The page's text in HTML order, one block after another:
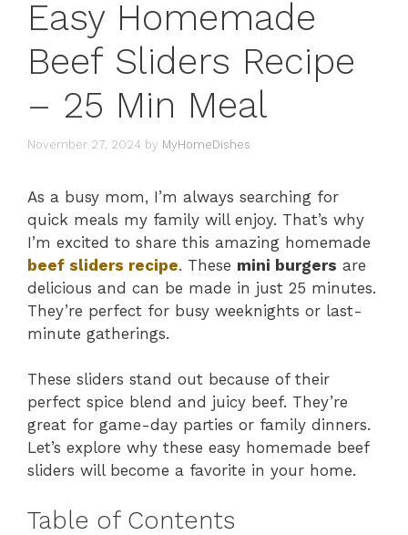
Easy Homemade
Beef Sliders Recipe
– 25 Min Meal
November 27, 2024 by MyHomeDishes
As a busy mom, I’m always searching for
quick meals my family will enjoy. That’s why
I’m excited to share this amazing homemade
beef sliders recipe. These mini burgers are
delicious and can be made in just 25 minutes.
They’re perfect for busy weeknights or last-
minute gatherings.
These sliders stand out because of their
perfect spice blend and juicy beef. They’re
great for game-day parties or family dinners.
Let’s explore why these easy homemade beef
sliders will become a favorite in your home.
Table of Contents